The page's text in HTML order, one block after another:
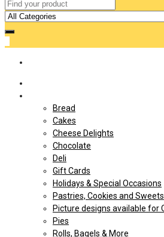
Bread
Cakes
Cheese Delights
Chocolate
Deli
Gift Cards
Holidays & Special Occasions
Pastries, Cookies and Sweets
Picture designs available for
Pies
Rolls, Bagels & More